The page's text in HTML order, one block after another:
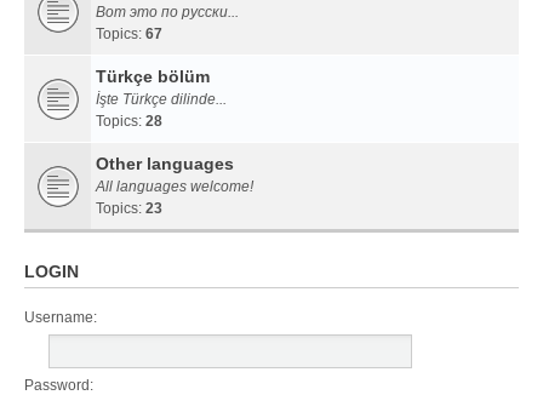
Вот это по русски...
Topics: 67
Türkçe bölüm
İşte Türkçe dilinde...
Topics: 28
Other languages
All languages welcome!
Topics: 23
LOGIN
Username:
Password: